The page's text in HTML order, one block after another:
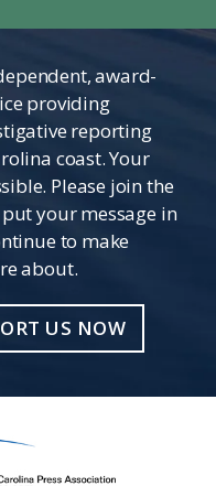
award-
providing
reporting
coast. Your
Please join the
put your message in
to make
about.
US NOW